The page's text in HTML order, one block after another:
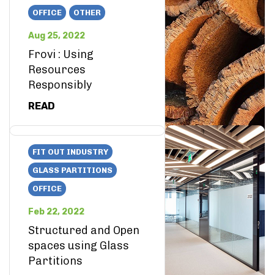
OFFICE OTHER
Aug 25, 2022
Frovi : Using
Resources
Responsibly
READ
FIT OUT INDUSTRY
GLASS PARTITIONS
OFFICE
Feb 22, 2022
Structured and Open
spaces using Glass
Partitions